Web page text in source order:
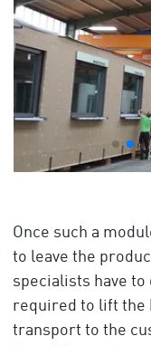
Once such a
to leave the
specialists have
required to lift the
transport to the